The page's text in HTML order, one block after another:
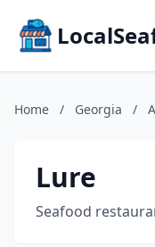
Home / Georgia /
Lure
Seafood